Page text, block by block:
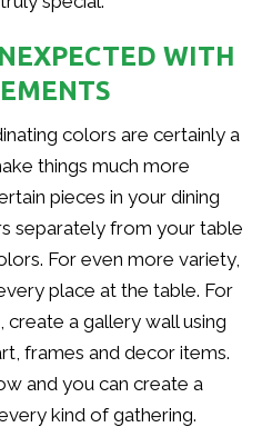
WITH
colors are certainly a
things much more
pieces in your dining
separately from your table
For even more variety,
place at the table. For
a gallery wall using
frames and decor items.
and you can create a
kind of gathering.